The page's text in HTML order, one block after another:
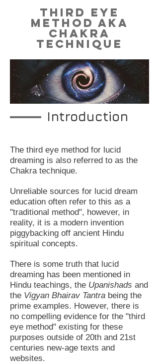
Third Eye
Method aka
Chakra
Technique
Introduction
The third eye method for lucid
dreaming is also referred to as the
Chakra technique.
Unreliable sources for lucid dream
education often refer to this as a
"traditional method", however, in
reality, it is a modern invention
piggybacking off ancient Hindu
spiritual concepts.
There is some truth that lucid
dreaming has been mentioned in
Hindu teachings, the Upanishads and
the Vigyan Bhairav Tantra being the
prime examples. However, there is
no compelling evidence for the "third
eye method" existing for these
purposes outside of 20th and 21st
centuries new-age texts and
websites.